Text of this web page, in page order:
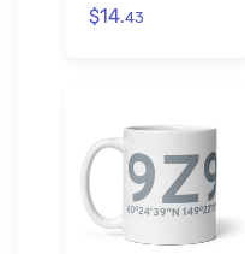
$14.43